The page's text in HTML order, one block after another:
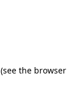
(see the